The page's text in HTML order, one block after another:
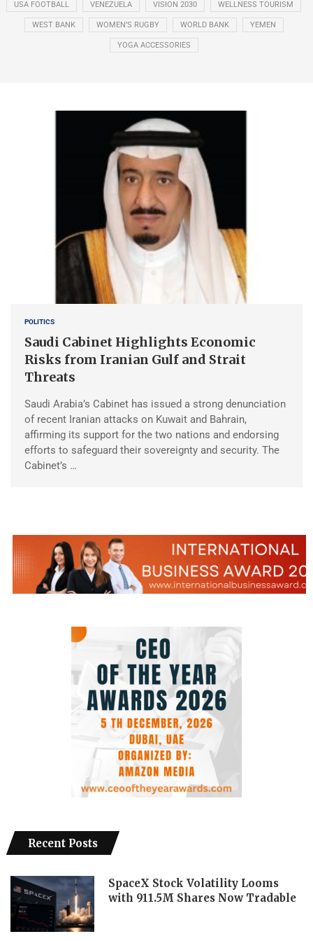
USA FOOTBALL VENEZUELA VISION 2030 WELLNESS TOURISM
WEST BANK WOMEN’S RUGBY WORLD BANK YEMEN
YOGA ACCESSORIES
POLITICS
Saudi Cabinet Highlights Economic
Risks from Iranian Gulf and Strait
Threats
Saudi Arabia’s Cabinet has issued a strong denunciation
of recent Iranian attacks on Kuwait and Bahrain,
affirming its support for the two nations and endorsing
efforts to safeguard their sovereignty and security. The
Cabinet’s …
Recent Posts
SpaceX Stock Volatility Looms
with 911.5M Shares Now Tradable